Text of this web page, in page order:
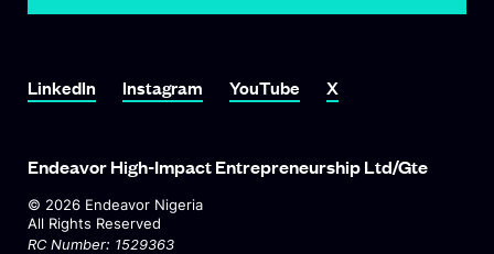
LinkedIn
Link To LinkedInInstagram
Link To InstagramYouTube
Link To YouTube
X
Link To X
Endeavor High-Impact Entrepreneurship Ltd/Gte
© 2026 Endeavor Nigeria
All Rights Reserved
RC Number: 1529363